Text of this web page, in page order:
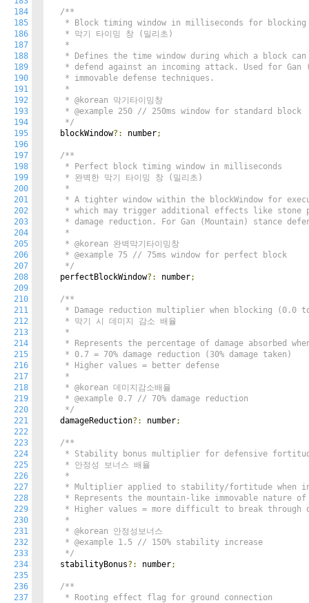
184
185
186
187
188
189
190
191
192
193
194
195
196
197
198
199
200
201
202
203
204
205
206
207
208
209
210
211
212
213
214
215
216
217
218
219
220
221
222
223
224
225
226
227
228
229
230
231
232
233
234
235
236
237
/**
* Block timing window in milliseconds for blocking
   * 막기 타이밍 창 (밀리초)
   *
* Defines the time window during which a block
* defend against an incoming attack. Used for Gan
   * immovable defense techniques.
   *
   * @korean 막기타이밍창
   * @example 250 // 250ms window for standard block
   */
  blockWindow
?: number;
/**
   * Perfect block timing window in milliseconds
   * 완벽한 막기 타이밍 창 (밀리초)
   *
* A tighter window within the blockWindow for
* which may trigger additional effects like stone
* damage reduction. For Gan (Mountain) stance
   *
   * @korean 완벽막기타이밍창
   * @example 75 // 75ms window for perfect block
   */
  perfectBlockWindow
?: number;
/**
* Damage reduction multiplier when blocking (0.0
   * 막기 시 데미지 감소 배율
   *
* Represents the percentage of damage absorbed
   * 0.7 = 70% damage reduction (30% damage taken)
   * Higher values = better defense
   *
   * @korean 데미지감소배율
   * @example 0.7 // 70% damage reduction
   */
  damageReduction
?: number;
/**
* Stability bonus multiplier for defensive
   * 안정성 보너스 배율
   *
* Multiplier applied to stability/fortitude when
* Represents the mountain-like immovable nature
* Higher values = more difficult to break through
   *
   * @korean 안정성보너스
   * @example 1.5 // 150% stability increase
   */
  stabilityBonus
?: number;
/**
   * Rooting effect flag for ground connection